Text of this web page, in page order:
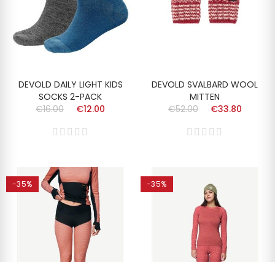
DEVOLD DAILY LIGHT KIDS
SOCKS 2-PACK
€16.00
€12.00
DEVOLD SVALBARD WOOL
MITTEN
€52.00
€33.80
-35% -35%